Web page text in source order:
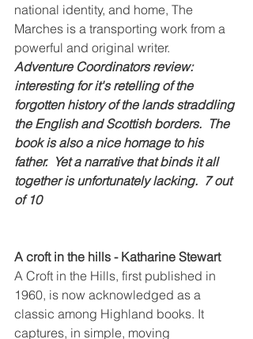
national identity, and home, The
Marches is a transporting work from a
powerful and original writer.
Adventure Coordinators review:
interesting for it's retelling of the
forgotten history of the lands straddling
the English and Scottish borders.  The
book is also a nice homage to his
father.  Yet a narrative that binds it all
together is unfortunately lacking.  7 out
of 10
A croft in the hills - Katharine Stewart
A Croft in the Hills, first published in
1960, is now acknowledged as a
classic among Highland books. It
captures, in simple, moving